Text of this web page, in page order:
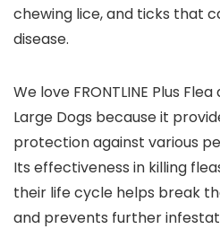
chewing lice, and ticks that
disease.
We love FRONTLINE Plus
Large Dogs because it
protection against various
Its effectiveness in killing
their life cycle helps break
and prevents further